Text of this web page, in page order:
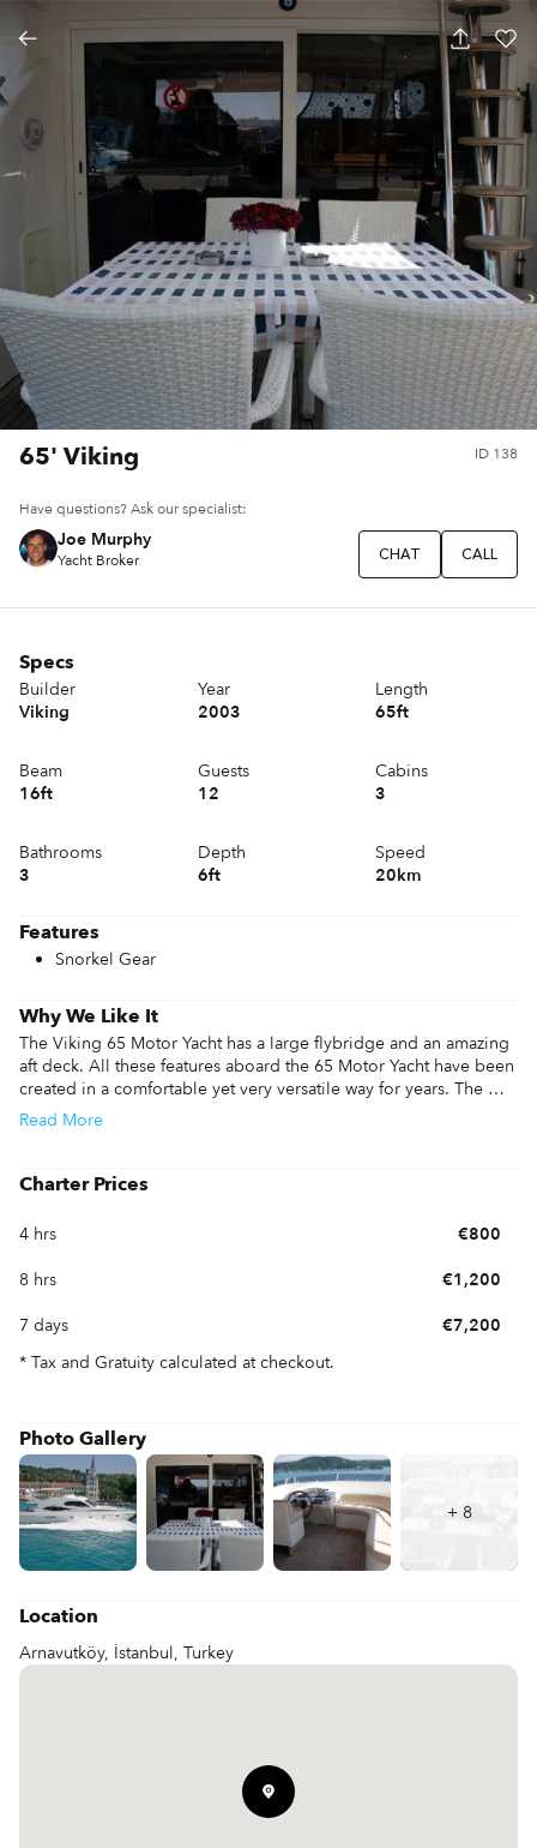
65' Viking ID 138
Have questions? Ask our specialist:
Joe Murphy
Yacht Broker CHAT CALL
Why We Like It
The Viking 65 Motor Yacht has a large flybridge and an amazing
aft deck. All these features aboard the 65 Motor Yacht have been
created in a comfortable yet very versatile way for years. The
flybridge has been extended with plenty of seating for guests.
Read More
Specs
Builder
Viking
Year
2003
Length
65ft
Beam
16ft
Guests
12
Cabins
3
Bathrooms
3
Depth
6ft
Speed
20km
Features
Snorkel Gear
Charter Prices
4 hrs
€800
8 hrs
€1,200
7 days
€7,200
* Tax and Gratuity calculated at checkout.
Photo Gallery
+ 8
Location
Arnavutköy, İstanbul, Turkey